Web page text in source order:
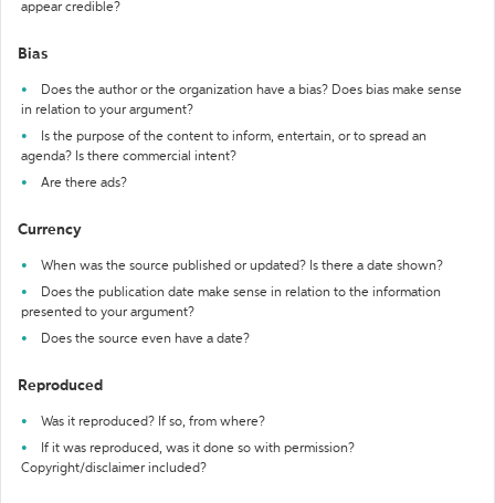
appear credible?
Bias
Does the author or the organization have a bias? Does bias make sense
in relation to your argument?
Is the purpose of the content to inform, entertain, or to spread an
agenda? Is there commercial intent?
Are there ads?
Currency
When was the source published or updated? Is there a date shown?
Does the publication date make sense in relation to the information
presented to your argument?
Does the source even have a date?
Reproduced
Was it reproduced? If so, from where?
If it was reproduced, was it done so with permission?
Copyright/disclaimer included?